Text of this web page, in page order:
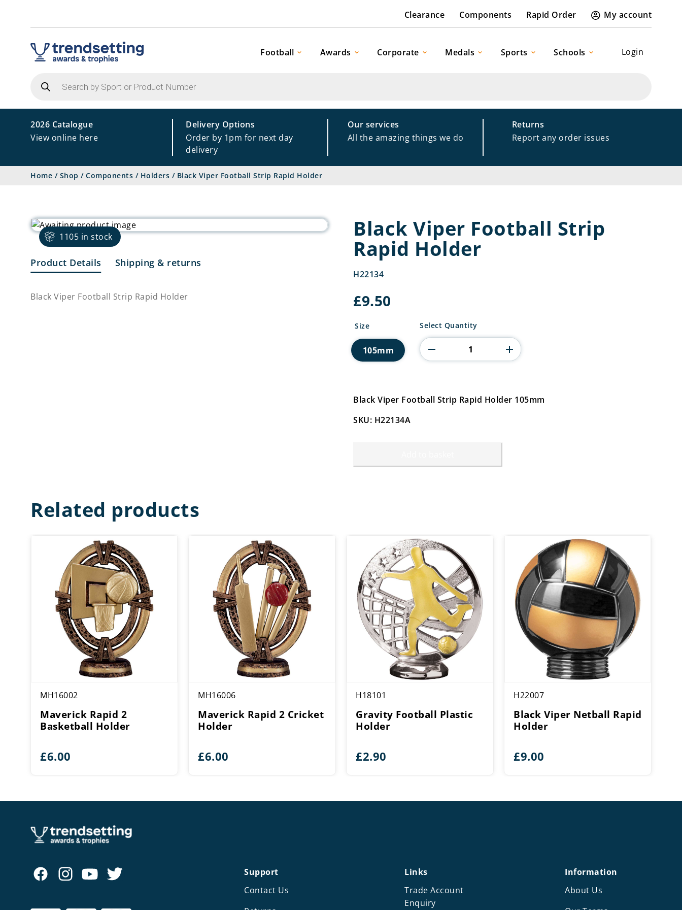
Clearance Components Rapid Order My account
Login
Football Awards Corporate Medals Sports Schools
search
2026 Catalogue
View online here
Delivery Options
Order by 1pm for next day
delivery
Our services
All the amazing things we do
Returns
Report any order issues
Home / Shop / Components / Holders / Black Viper Football Strip Rapid Holder
1105 in stock
Product Details Shipping & returns
Black Viper Football Strip Rapid Holder
Black Viper Football Strip
Rapid Holder
H22134
£9.50
Size
105mm
Black
Football
Strip
Rapid
Select Quantity
Black Viper Football Strip Rapid Holder 105mm
SKU: H22134A
Related products
MH16002
Maverick Rapid 2
Basketball Holder
£6.00
MH16006
Maverick Rapid 2 Cricket
Holder
£6.00
H18101
Gravity Football Plastic
Holder
£2.90
H22007
Black Viper Netball Rapid
Holder
£9.00
Support
Contact Us
Links
Trade Account
Enquiry
Information
About Us